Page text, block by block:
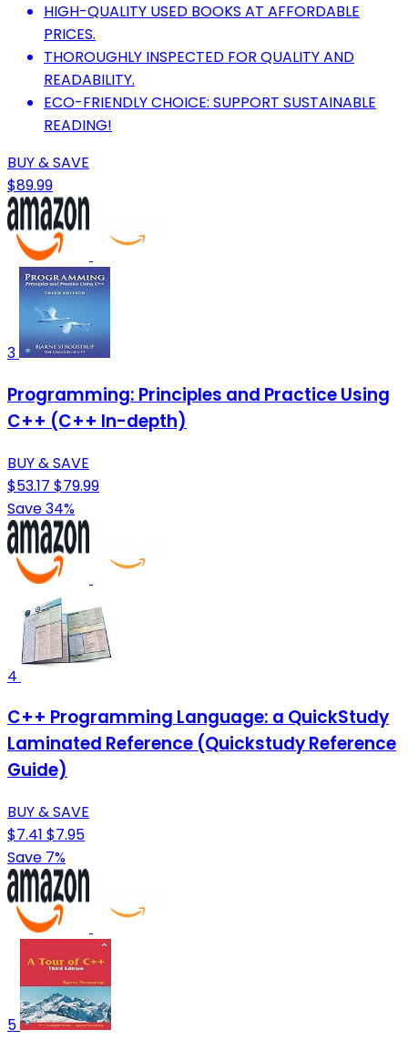
HIGH-QUALITY USED BOOKS AT AFFORDABLE
PRICES.
THOROUGHLY INSPECTED FOR QUALITY AND
READABILITY.
ECO-FRIENDLY CHOICE: SUPPORT SUSTAINABLE
READING!
BUY & SAVE
$89.99
3
Programming: Principles and Practice Using
C++ (C++ In-depth)
BUY & SAVE
$53.17 $79.99
Save 34%
4
C++ Programming Language: a QuickStudy
Laminated Reference (Quickstudy Reference
Guide)
BUY & SAVE
$7.41 $7.95
Save 7%
5